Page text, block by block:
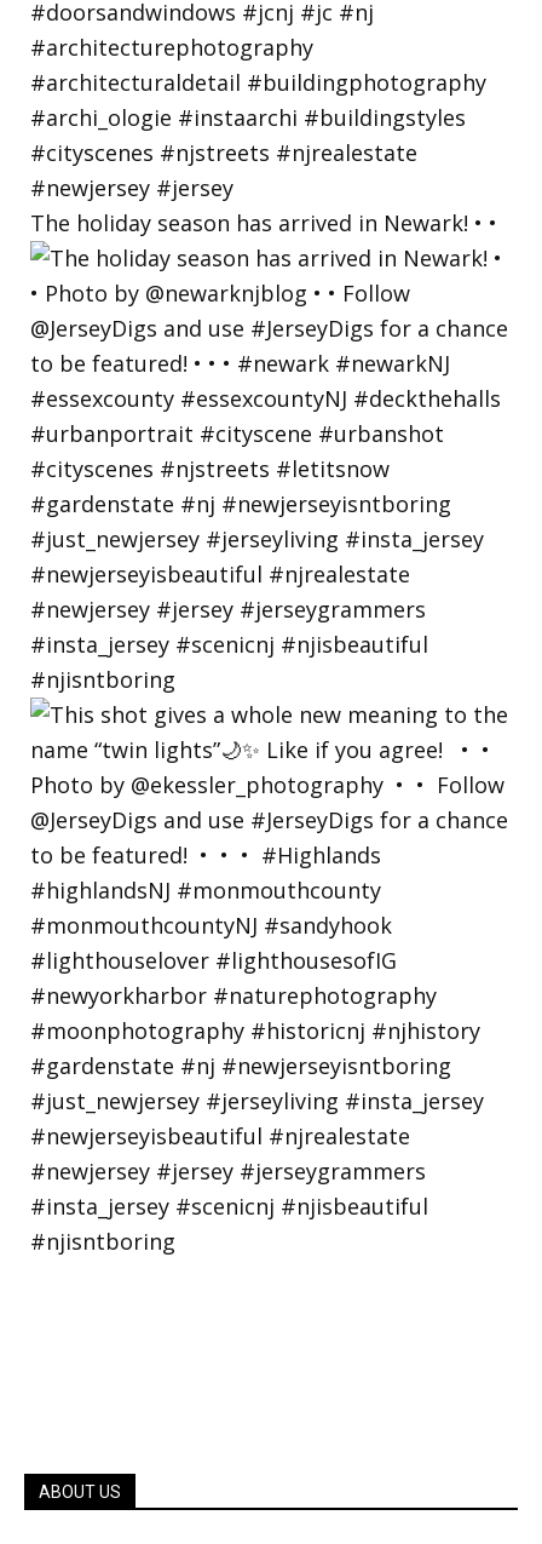
The holiday season has arrived in Newark! • •
ABOUT US